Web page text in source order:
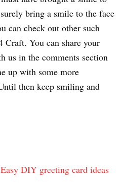
bring a smile to the face
can check out other such
Craft. You can share your
us in the comments section
up with some more
then keep smiling and
DIY greeting card ideas